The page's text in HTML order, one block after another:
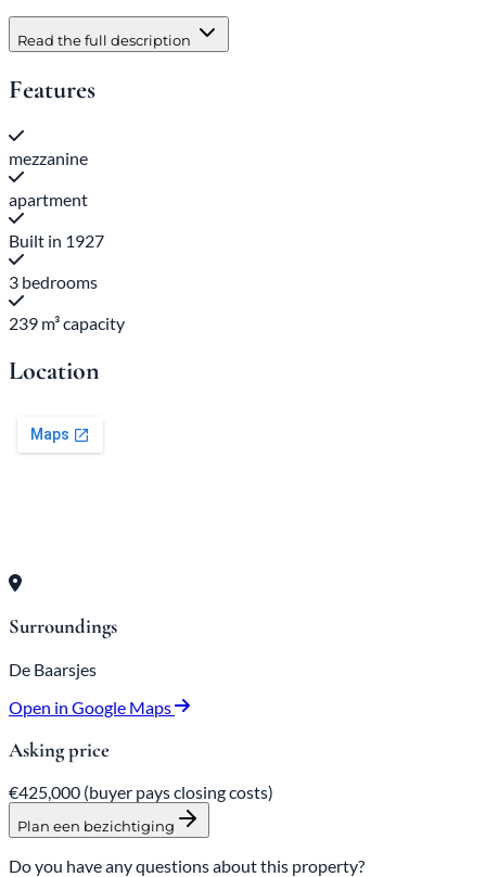
Read the full description
Features
mezzanine
apartment
Built in 1927
3 bedrooms
239 m³ capacity
Location
Surroundings
De Baarsjes
Open in Google Maps
Asking price
€425,000 (buyer pays closing costs)
Plan een bezichtiging
Do you have any questions about this property?